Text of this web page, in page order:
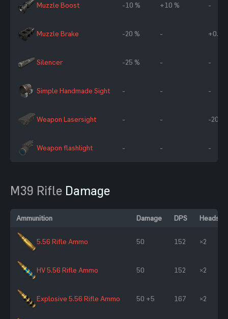
Muzzle Boost -10 % +10 % -
Muzzle Brake -20 % - +0.5
Silencer -25 % - -
Simple Handmade Sight - - -
Weapon Lasersight - - -20 %
Weapon flashlight - - -
M39 Rifle Damage
Ammunition Damage DPS
5.56 Rifle Ammo 50 152 ×2
HV 5.56 Rifle Ammo 50 152 ×2
Explosive 5.56 Rifle Ammo 50 +5 167 ×2